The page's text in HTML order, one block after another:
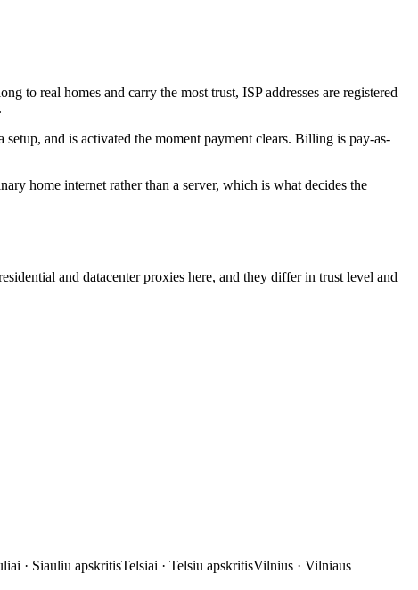
to real homes and carry the most trust, ISP addresses are registered
and is activated the moment payment clears. Billing is pay-as-
home internet rather than a server, which is what decides the
and datacenter proxies here, and they differ in trust level and
· Siauliu apskritisTelsiai · Telsiu apskritisVilnius · Vilniaus